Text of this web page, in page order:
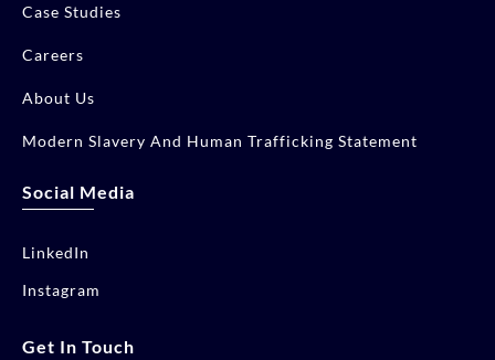
Case Studies
Careers
About Us
Modern Slavery And Human Trafficking Statement
Social Media
LinkedIn
Instagram
Get In Touch